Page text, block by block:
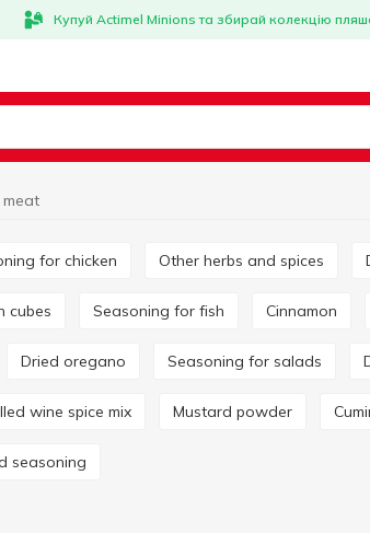
Купуй Actimel Minions та збирай колекцію
for chicken Other herbs and spices
cubes Seasoning for fish Cinnamon
Dried oregano Seasoning for salads
wine spice mix Mustard powder
seasoning